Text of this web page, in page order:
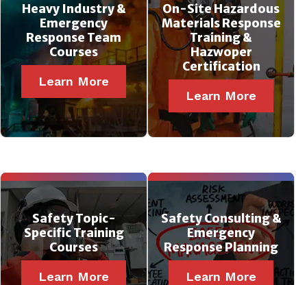
Heavy Industry &
Emergency
Response Team
Courses
Learn More
On-Site Hazardous
Materials Response
Training &
Hazwoper
Certification
Learn More
Safety Topic-
Specific Training
Courses
Learn More
Safety Consulting &
Emergency
Response Planning
Learn More